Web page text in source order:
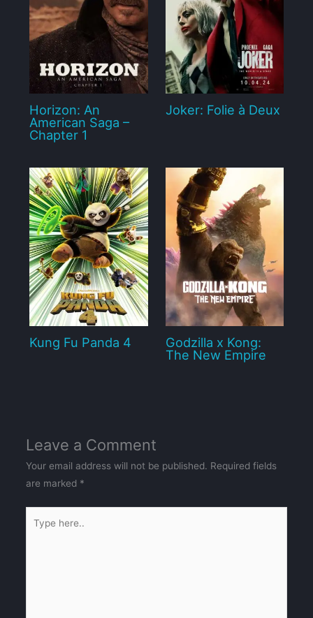
Horizon: An
American Saga –
Chapter 1
Joker: Folie à Deux
Kung Fu Panda 4
Godzilla x Kong:
The New Empire
Leave a Comment
Your email address will not be published. Required fields
are marked *
here..